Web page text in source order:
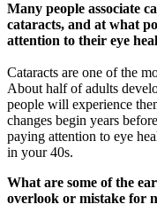
Many people associate
cataracts, and at what
attention to their eye
Cataracts are one of the
About half of adults
people will experience
changes begin years
paying attention to eye
in your 40s.
What are some of the
overlook or mistake for